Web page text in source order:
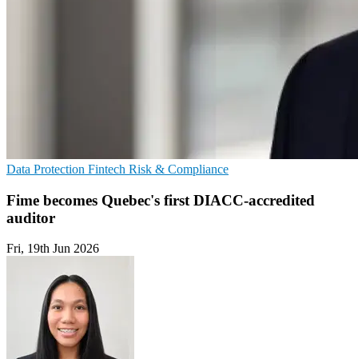
Data Protection Fintech Risk & Compliance
Fime becomes Quebec's first DIACC-accredited
auditor
Fri, 19th Jun 2026